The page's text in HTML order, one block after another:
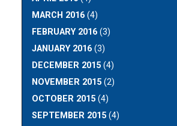
MARCH 2016 (4)
FEBRUARY 2016 (3)
JANUARY 2016 (3)
DECEMBER 2015 (4)
NOVEMBER 2015 (2)
OCTOBER 2015 (4)
SEPTEMBER 2015 (4)